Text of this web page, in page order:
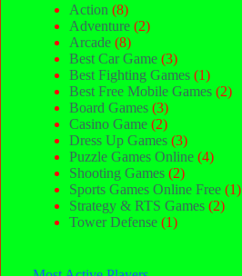
Action (8)
Adventure (2)
Arcade (8)
Best Car Game (3)
Best Fighting Games (1)
Best Free Mobile Games (2)
Board Games (3)
Casino Game (2)
Dress Up Games (3)
Puzzle Games Online (4)
Shooting Games (2)
Sports Games Online Free (1)
Strategy & RTS Games (2)
Tower Defense (1)